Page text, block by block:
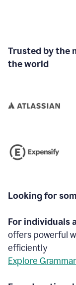
Trusted by the
the world
Looking for
For individuals
offers powerful
efficiently
Explore